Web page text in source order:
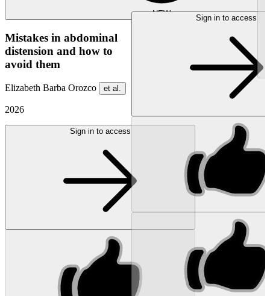
NEW
Mistakes in abdominal
distension and how to
avoid them
Elizabeth Barba Orozco et al.
2026
Sign in to access
Sign in to access